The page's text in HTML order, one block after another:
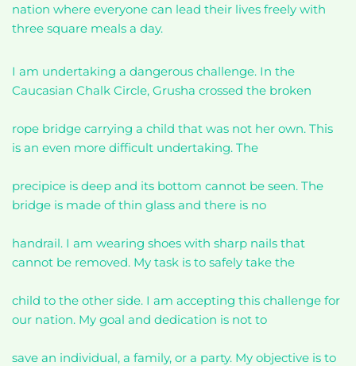
nation where everyone can lead their lives freely with
three square meals a day.
I am undertaking a dangerous challenge. In the
Caucasian Chalk Circle, Grusha crossed the broken
rope bridge carrying a child that was not her own. This
is an even more difficult undertaking. The
precipice is deep and its bottom cannot be seen. The
bridge is made of thin glass and there is no
handrail. I am wearing shoes with sharp nails that
cannot be removed. My task is to safely take the
child to the other side. I am accepting this challenge for
our nation. My goal and dedication is not to
save an individual, a family, or a party. My objective is to